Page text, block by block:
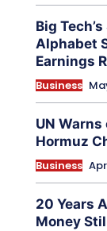
Big
Alphabet
Earnings
Business
UN Warns
Hormuz
Business
20 Years
Money